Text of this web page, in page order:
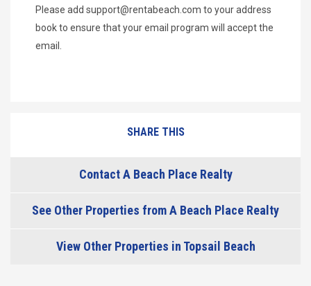
Please add support@rentabeach.com to your address
book to ensure that your email program will accept the
email.
SHARE THIS
Contact A Beach Place Realty
See Other Properties from A Beach Place Realty
View Other Properties in Topsail Beach